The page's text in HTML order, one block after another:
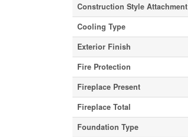
Construction Style Attachment
Cooling Type
Exterior Finish
Fire Protection
Fireplace Present
Fireplace Total
Foundation Type